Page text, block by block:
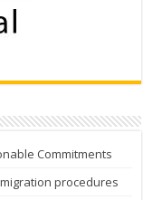
Commitments
procedures